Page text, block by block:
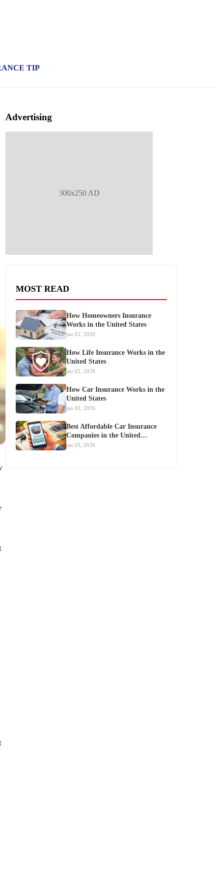
TIP
Advertising
300x250 AD
MOST READ
How Homeowners Insurance
Works in the United States
jan 02, 2026
How Life Insurance Works in the
United States
jan 02, 2026
How Car Insurance Works in the
United States
jan 02, 2026
Best Affordable Car Insurance
Companies in the United…
jan 03, 2026